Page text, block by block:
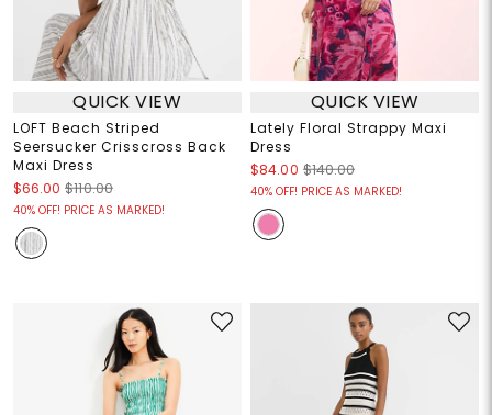
QUICK VIEW
LOFT Beach Striped
Seersucker Crisscross Back
Maxi Dress
$66.00 $110.00
40% OFF! PRICE AS MARKED!
QUICK VIEW
Lately Floral Strappy Maxi
Dress
$84.00 $140.00
40% OFF! PRICE AS MARKED!